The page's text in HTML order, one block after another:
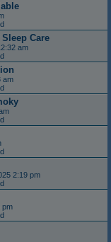
Care
am
am
2:19 pm
pm